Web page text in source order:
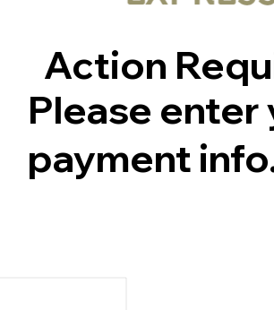
Action
Please enter
payment